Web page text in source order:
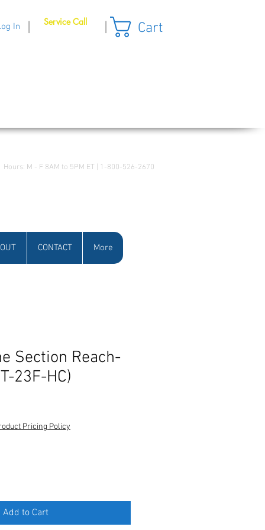
|
In Service Call | Cart
Hours: M - F 8AM to 5PM ET | 1-800-526-2670
CONTACT More
Section Reach-
23F-HC)
Pricing Policy
Add to Cart